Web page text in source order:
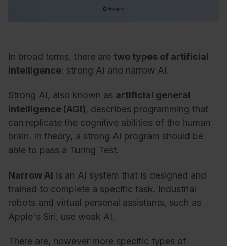
In broad terms, there are two types of artificial
intelligence: strong AI and narrow AI.
Strong AI, also known as artificial general
intelligence (AGI), describes programming that
can replicate the cognitive abilities of the human
brain. In theory, a strong AI program should be
able to pass a Turing Test.
Narrow AI is an AI system that is designed and
trained to complete a specific task. Industrial
robots and virtual personal assistants, such as
Apple's Siri, use weak AI.
There are, however more specific types of